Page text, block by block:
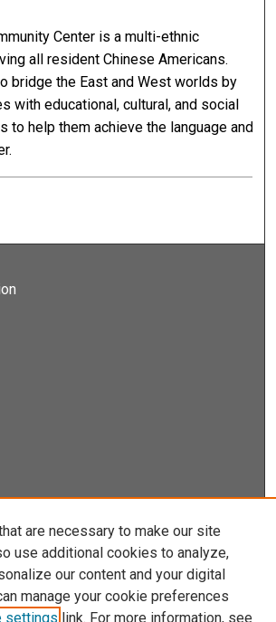
Center is a multi-ethnic
all resident Chinese Americans.
bridge the East and West worlds by
with educational, cultural, and social
to help them achieve the language and
are necessary to make our site
use additional cookies to analyze,
our content and your digital
manage your cookie preferences
settings link. For more information, see